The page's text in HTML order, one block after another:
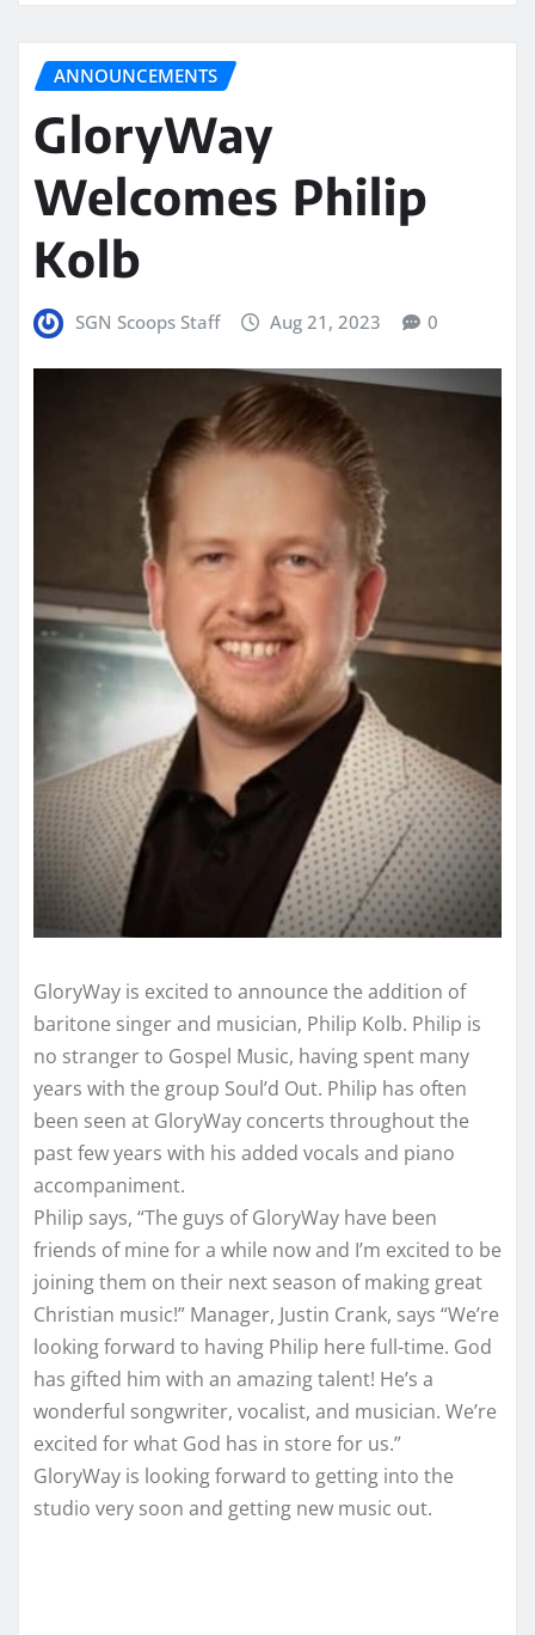
ANNOUNCEMENTS
GloryWay
Welcomes Philip
Kolb
SGN Scoops Staff Aug 21, 2023 0
GloryWay is excited to announce the addition of
baritone singer and musician, Philip Kolb. Philip is
no stranger to Gospel Music, having spent many
years with the group Soul’d Out. Philip has often
been seen at GloryWay concerts throughout the
past few years with his added vocals and piano
accompaniment.
Philip says, “The guys of GloryWay have been
friends of mine for a while now and I’m excited to be
joining them on their next season of making great
Christian music!” Manager, Justin Crank, says “We’re
looking forward to having Philip here full-time. God
has gifted him with an amazing talent! He’s a
wonderful songwriter, vocalist, and musician. We’re
excited for what God has in store for us.”
GloryWay is looking forward to getting into the
studio very soon and getting new music out.